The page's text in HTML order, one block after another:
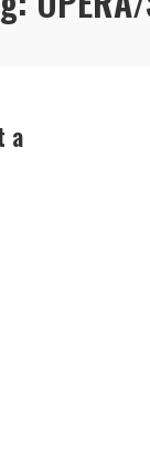
a